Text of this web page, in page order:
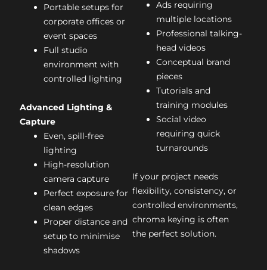
Portable setups for
corporate offices or
event spaces
Full studio
environment with
controlled lighting
Advanced Lighting &
Capture
Even, spill-free
lighting
High-resolution
camera capture
Perfect exposure for
clean edges
Proper distance and
setup to minimise
shadows
Ads requiring
multiple locations
Professional talking-
head videos
Conceptual brand
pieces
Tutorials and
training modules
Social video
requiring quick
turnarounds
If your project needs
flexibility, consistency, or
controlled environments,
chroma keying is often
the perfect solution.